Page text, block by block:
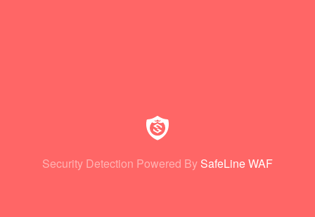
Security Detection Powered By SafeLine WAF